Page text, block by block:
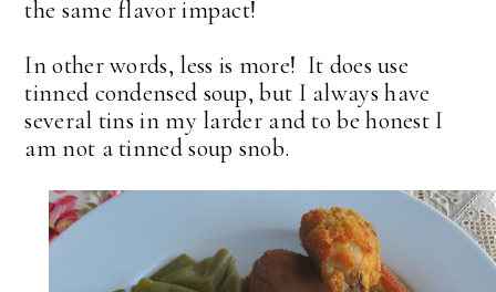
the same flavor impact!
In other words, less is more! It does use
tinned condensed soup, but I always have
several tins in my larder and to be honest I
am not a tinned soup snob.